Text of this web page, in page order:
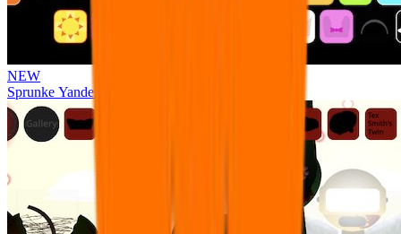
NEW
Sprunke Yandere Moch [UPD 17.0]